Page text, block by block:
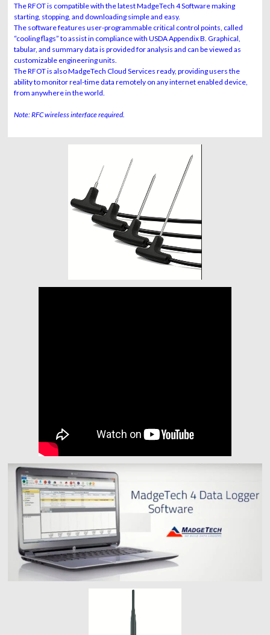
The RFOT is compatible with the latest MadgeTech 4 Software making
starting, stopping, and downloading simple and easy.
The software features user-programmable critical control points, called
“cooling flags” to assist in compliance with USDA Appendix B. Graphical,
tabular, and summary data is provided for analysis and can be viewed as
customizable engineering units.
The RFOT is also MadgeTech Cloud Services ready, providing users the
ability to monitor real-time data remotely on any internet enabled device,
from anywhere in the world.
Note: RFC wireless interface required.